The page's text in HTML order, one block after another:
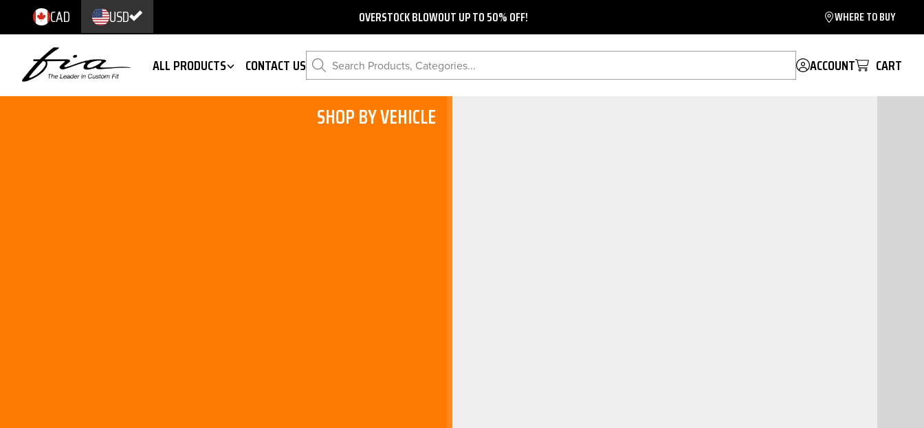
CAD USD OVERSTOCK BLOWOUT UP TO 50% OFF! WHERE TO BUY
ALL PRODUCTS CONTACT US Search Products, Categories... ACCOUNT CART
SHOP BY VEHICLE